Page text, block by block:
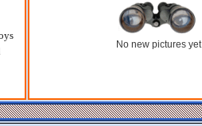
No new pictures yet